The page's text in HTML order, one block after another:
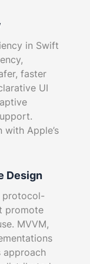
in Swift
faster
UI
Apple’s
Design
protocol-
promote
MVVM,
approach